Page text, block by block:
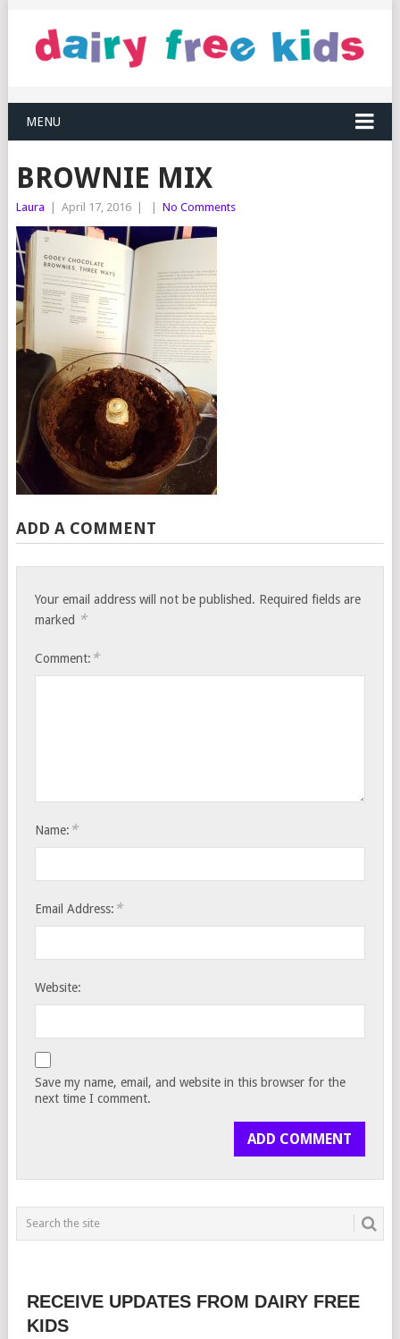
MENU
BROWNIE MIX
Laura April 17, 2016 No Comments
ADD A COMMENT
Your email address will not be published. Required fields are
marked *
Comment: *
Name: *
Email Address: *
Website:
Save my name, email, and website in this browser for the
next time I comment.
RECEIVE UPDATES FROM DAIRY FREE
KIDS